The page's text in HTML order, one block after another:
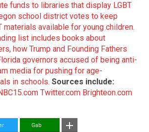
funds to libraries that display LGBT
school district votes to keep
materials available for young children.
list includes books about
how Trump and Founding Fathers
governors accused of being anti-
media for pushing for age-
in schools. Sources include:
Twitter.com Brighteon.com
Gab